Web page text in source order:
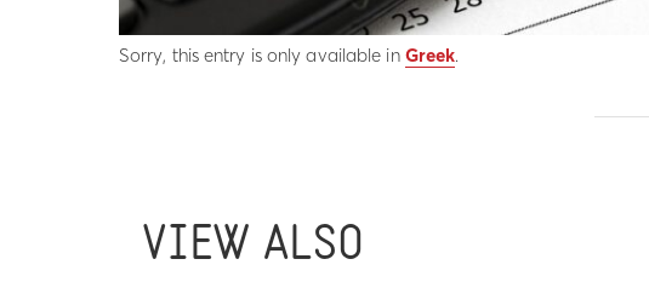
Sorry, this entry is only available in Greek.
VIEW ALSO